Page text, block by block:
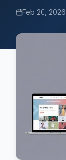
Feb 20, 2026